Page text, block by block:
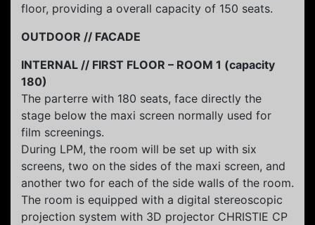
floor, providing a overall capacity of 150 seats.
OUTDOOR // FACADE
INTERNAL // FIRST FLOOR – ROOM 1 (capacity
180)
The parterre with 180 seats, face directly the
stage below the maxi screen normally used for
film screenings.
During LPM, the room will be set up with six
screens, two on the sides of the maxi screen, and
another two for each of the side walls of the room.
The room is equipped with a digital stereoscopic
projection system with 3D projector CHRISTIE CP